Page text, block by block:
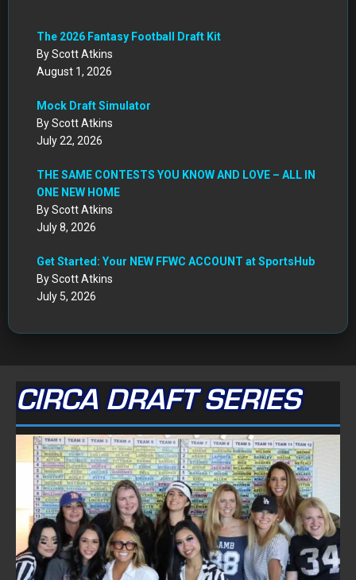
The 2026 Fantasy Football Draft Kit
By Scott Atkins
August 1, 2026
Mock Draft Simulator
By Scott Atkins
July 22, 2026
THE SAME CONTESTS YOU KNOW AND LOVE – ALL IN
ONE NEW HOME
By Scott Atkins
July 8, 2026
Get Started: Your NEW FFWC ACCOUNT at SportsHub
By Scott Atkins
July 5, 2026
CIRCA DRAFT SERIES